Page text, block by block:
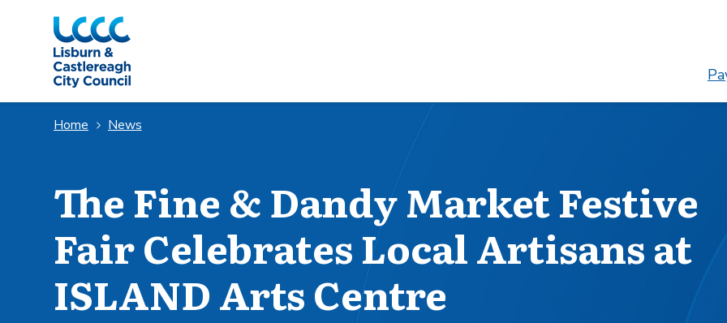
Skip to Main Content
Home News
The Fine & Dandy Market Festive
Fair Celebrates Local Artisans at
ISLAND Arts Centre